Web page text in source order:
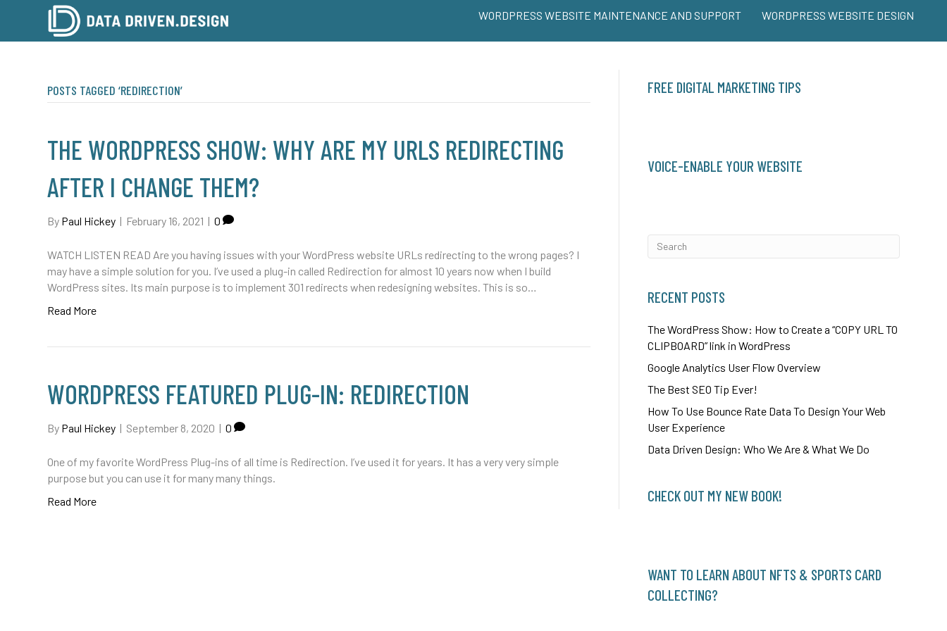
WORDPRESS WEBSITE MAINTENANCE AND SUPPORT WORDPRESS WEBSITE DESIGN
POSTS TAGGED ‘REDIRECTION’
THE WORDPRESS SHOW: WHY ARE MY URLS REDIRECTING
AFTER I CHANGE THEM?
By Paul Hickey | February 16, 2021 | 0
WATCH LISTEN READ Are you having issues with your WordPress website URLs redirecting to the wrong pages? I
may have a simple solution for you. I’ve used a plug-in called Redirection for almost 10 years now when I build
WordPress sites. Its main purpose is to implement 301 redirects when redesigning websites. This is so…
Read More
WORDPRESS FEATURED PLUG-IN: REDIRECTION
By Paul Hickey | September 8, 2020 | 0
One of my favorite WordPress Plug-ins of all time is Redirection. I’ve used it for years. It has a very very simple
purpose but you can use it for many many things.
Read More
FREE DIGITAL MARKETING TIPS
VOICE-ENABLE YOUR WEBSITE
RECENT POSTS
The WordPress Show: How to Create a “COPY URL TO
CLIPBOARD” link in WordPress
Google Analytics User Flow Overview
The Best SEO Tip Ever!
How To Use Bounce Rate Data To Design Your Web
User Experience
Data Driven Design: Who We Are & What We Do
CHECK OUT MY NEW BOOK!
WANT TO LEARN ABOUT NFTS & SPORTS CARD
COLLECTING?